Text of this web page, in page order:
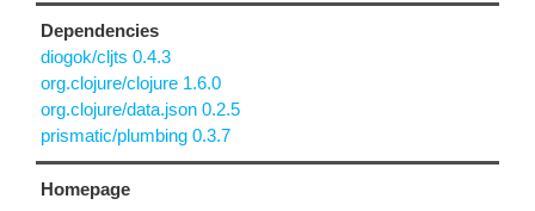
Dependencies
diogok/cljts 0.4.3
org.clojure/clojure 1.6.0
org.clojure/data.json 0.2.5
prismatic/plumbing 0.3.7
Homepage